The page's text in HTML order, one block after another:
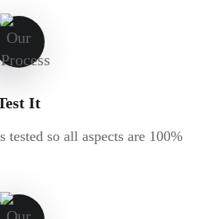
It
tested so all aspects are 100%